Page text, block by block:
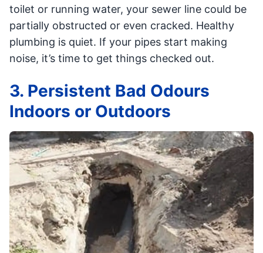
toilet or running water, your sewer line could be
partially obstructed or even cracked. Healthy
plumbing is quiet. If your pipes start making
noise, it’s time to get things checked out.
3. Persistent Bad Odours
Indoors or Outdoors